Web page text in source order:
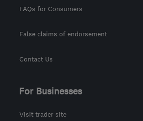
FAQs for Consumers
False claims of endorsement
Contact Us
For Businesses
Visit trader site